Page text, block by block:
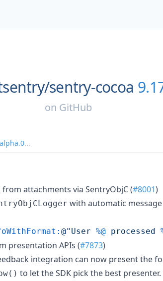
sentry-cocoa
on GitHub
...
attachments via SentryObjC (#8001)
with automatic
@" User %@ processed
presentation APIs (#7873)
integration can now present the
to let the SDK pick the best presenter.